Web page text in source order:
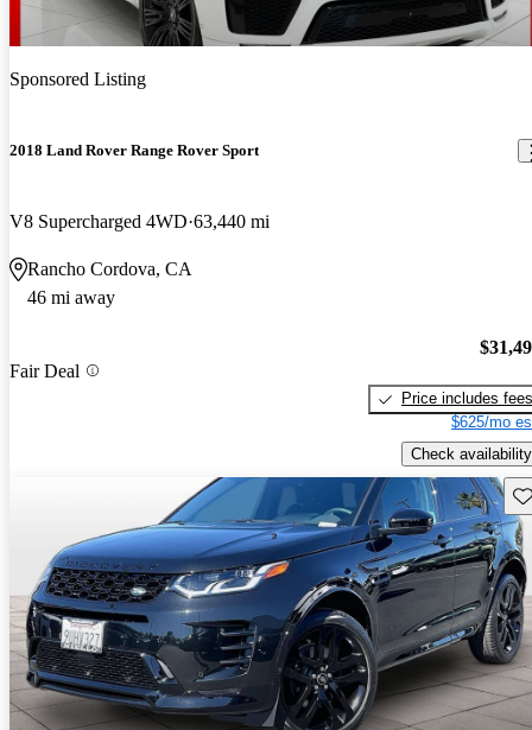
Sponsored Listing
2018 Land Rover Range Rover Sport
V8 Supercharged 4WD 63,440 mi
Rancho Cordova, CA
46 mi away
Fair Deal
Price includes fees
$625/mo
Check availability